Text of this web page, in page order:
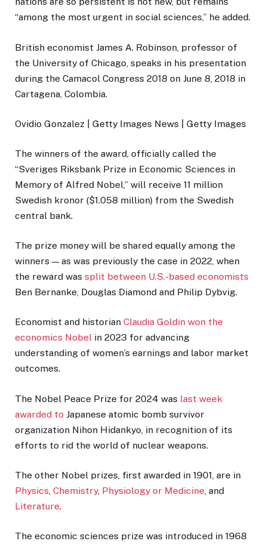
“among the most urgent in social sciences,” he added.
British economist James A. Robinson, professor of
the University of Chicago, speaks in his presentation
during the Camacol Congress 2018 on June 8, 2018 in
Cartagena, Colombia.
Ovidio Gonzalez | Getty Images News | Getty Images
The winners of the award, officially called the
“Sveriges Riksbank Prize in Economic Sciences in
Memory of Alfred Nobel,” will receive 11 million
Swedish kronor ($1.058 million) from the Swedish
central bank.
The prize money will be shared equally among the
winners — as was previously the case in 2022, when
the reward was split between U.S.-based economists
Ben Bernanke, Douglas Diamond and Philip Dybvig.
Economist and historian Claudia Goldin won the
economics Nobel in 2023 for advancing
understanding of women’s earnings and labor market
outcomes.
The Nobel Peace Prize for 2024 was last week
awarded to Japanese atomic bomb survivor
organization Nihon Hidankyo, in recognition of its
efforts to rid the world of nuclear weapons.
The other Nobel prizes, first awarded in 1901, are in
Physics Chemistry, Physiology or Medicine , and
Literature.
The economic sciences prize was introduced in 1968